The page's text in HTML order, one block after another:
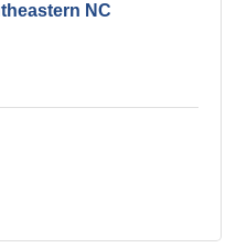
NC